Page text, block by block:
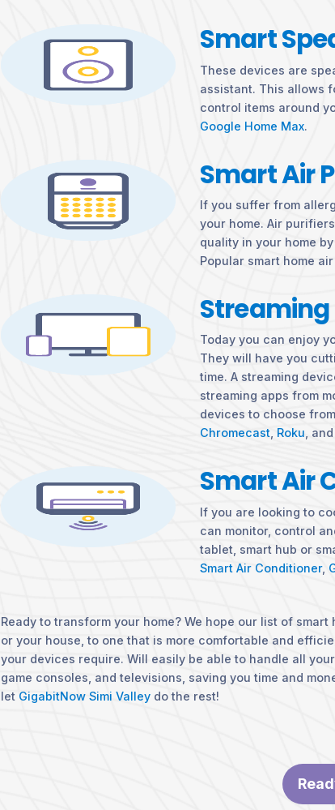
Smart
These devices are
assistant. This allows
control items around
Google Home Max.
Smart Air
If you suffer from
your home. Air
quality in your home
Popular smart home
Streaming
Today you can enjoy
They will have you
time. A streaming
streaming apps from
devices to choose
Chromecast, Roku,
Smart Air
If you are looking to
can monitor, control
tablet, smart hub or
Smart Air Conditioner,
Ready to transform your home? We hope our list of
or your house, to one that is more comfortable and
your devices require. Will easily be able to handle all
game consoles, and televisions, saving you time and
let GigabitNow Simi Valley do the rest!